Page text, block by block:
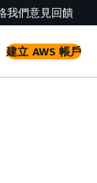
我們意見回饋
建立 AWS 帳戶